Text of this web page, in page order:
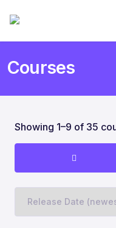
Courses
Showing 1–9 of 35